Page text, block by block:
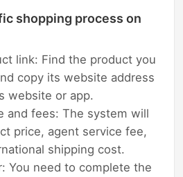
shopping process on
link: Find the product you
copy its website address
website or app.
and fees: The system will
price, agent service fee,
shipping cost.
You need to complete the